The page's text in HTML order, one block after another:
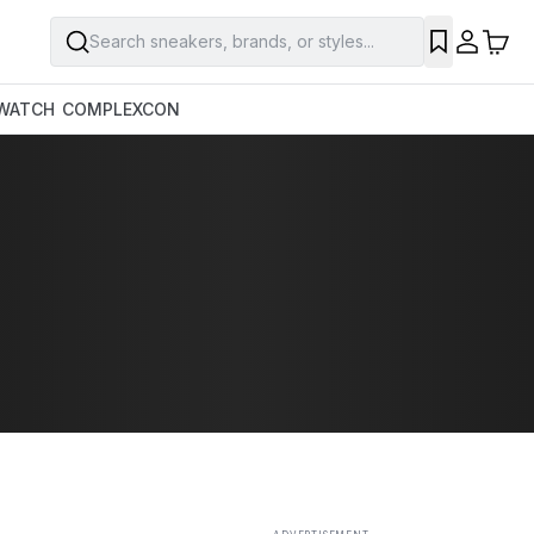
Search sneakers, brands, or styles...
COMPLEXCON